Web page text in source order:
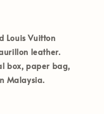
Louis Vuitton
leather.
box, paper bag,
Malaysia.